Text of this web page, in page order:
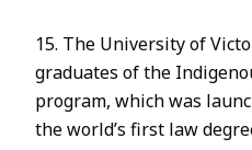
15. The University of
graduates of the
program, which was
the world’s first law